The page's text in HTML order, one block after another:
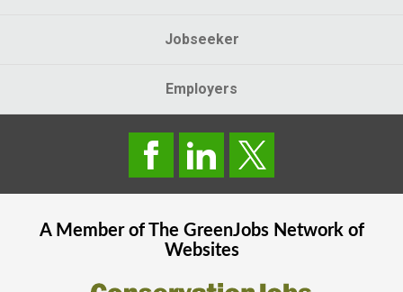
Jobseeker
Employers
A Member of The GreenJobsNetwork of
Websites